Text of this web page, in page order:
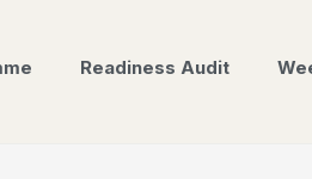
Readiness Audit